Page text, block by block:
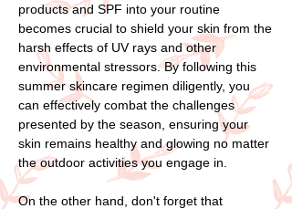
products and SPF into your routine
becomes crucial to shield your skin from the
harsh effects of UV rays and other
environmental stressors. By following this
summer skincare regimen diligently, you
can effectively combat the challenges
presented by the season, ensuring your
skin remains healthy and glowing no matter
the outdoor activities you engage in.
On the other hand, don't forget that